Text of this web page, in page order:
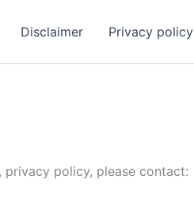
Disclaimer Privacy policy
privacy policy, please contact: